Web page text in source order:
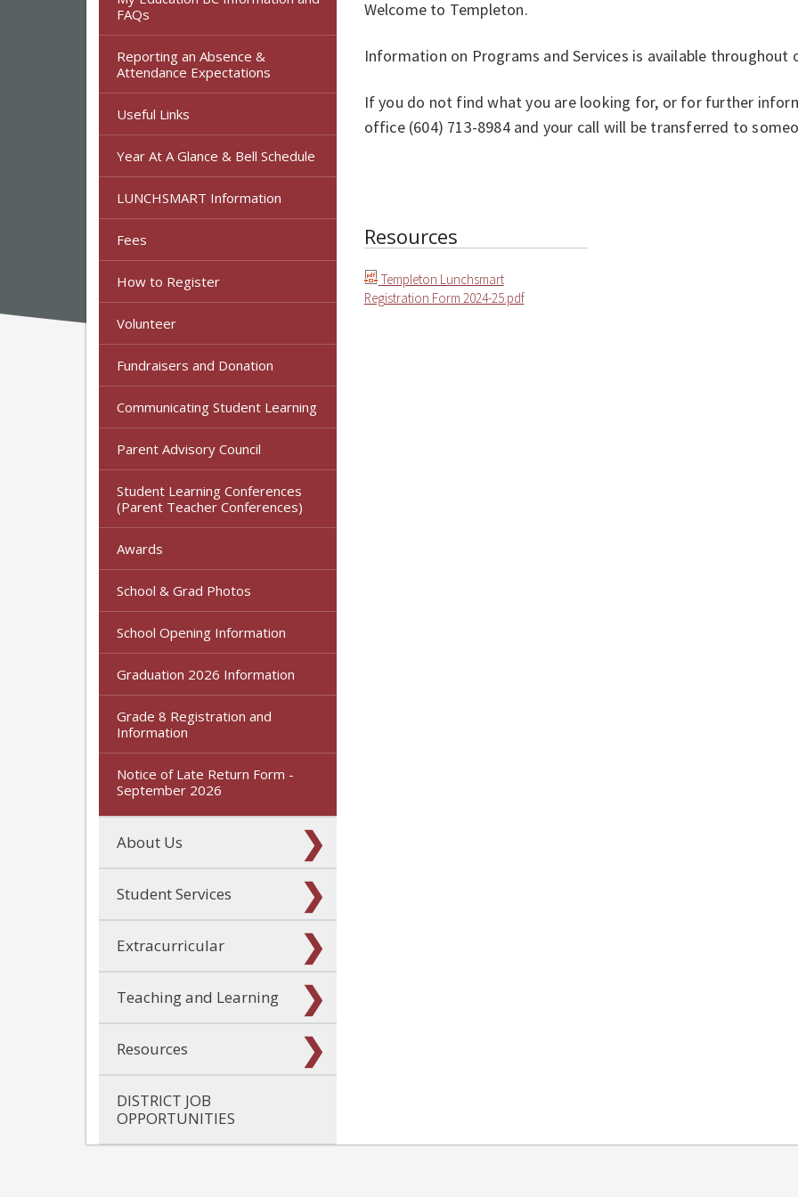
FAQs
Reporting an Absence &
Attendance Expectations
Useful Links
Year At A Glance & Bell Schedule
LUNCHSMART Information
Fees
How to Register
Volunteer
Fundraisers and Donation
Communicating Student Learning
Parent Advisory Council
Student Learning Conferences
(Parent Teacher Conferences)
Awards
School & Grad Photos
School Opening Information
Graduation 2026 Information
Grade 8 Registration and
Information
Notice of Late Return Form -
September 2026
About Us
Student Services
Extracurricular
Teaching and Learning
Resources
DISTRICT JOB
OPPORTUNITIES
Welcome to Templeton.
Information on Programs and Services is available throughout
If you do not find what you are looking for, or for further
office (604) 713-8984 and your call will be transferred to
Resources
Templeton Lunchsmart
Registration Form 2024-25.pdf